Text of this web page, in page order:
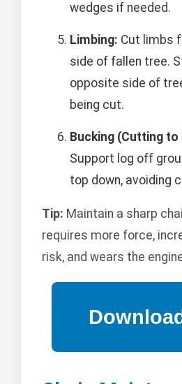
wedges if needed.
Limbing: Cut limbs
side of fallen tree.
opposite side of
being cut.
Bucking (Cutting to
Support log off
top down, avoiding
Tip: Maintain a sharp
requires more force,
risk, and wears the